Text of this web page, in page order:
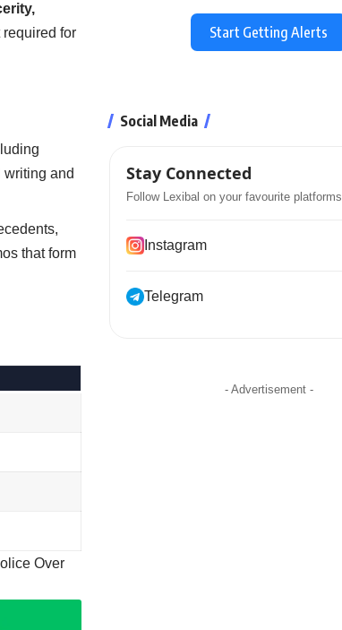
for
and
that form
Over
Start Getting Alerts
Social Media
Stay Connected
Follow Lexibal on your favourite platforms.
Instagram
Telegram
- Advertisement -